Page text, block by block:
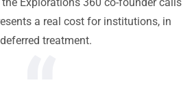
a real cost for institutions, in
treatment.